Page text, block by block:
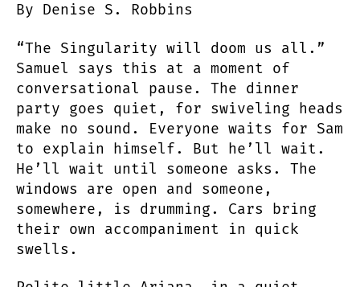
By Denise S. Robbins
“The Singularity will doom us all.”
Samuel says this at a moment of
conversational pause. The dinner
party goes quiet, for swiveling heads
make no sound. Everyone waits for Sam
to explain himself. But he’ll wait.
He’ll wait until someone asks. The
windows are open and someone,
somewhere, is drumming. Cars bring
their own accompaniment in quick
swells.